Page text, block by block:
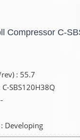
Compressor C-
: 55.7
SBS120H38Q
Developing